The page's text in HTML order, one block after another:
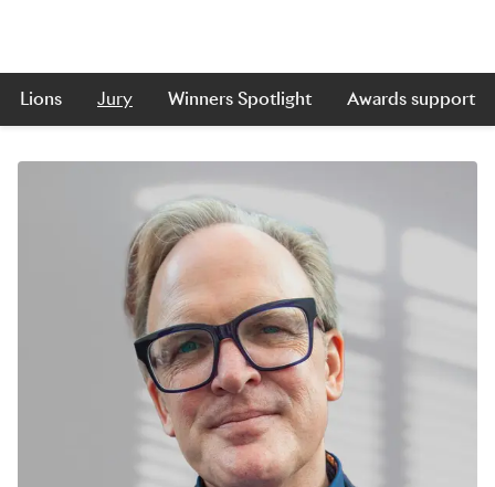
Skip to main content
Lions Jury Winners Spotlight Awards support